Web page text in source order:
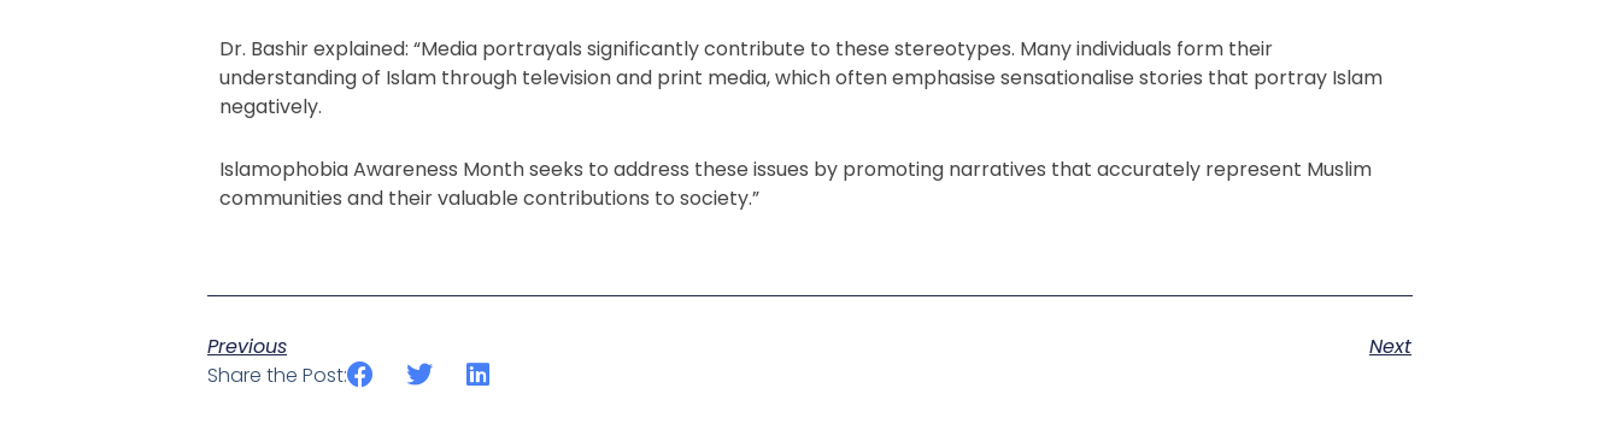
Dr. Bashir explained: “Media portrayals significantly contribute to these stereotypes. Many individuals form their
understanding of Islam through television and print media, which often emphasise sensationalise stories that portray Islam
negatively.
Islamophobia Awareness Month seeks to address these issues by promoting narratives that accurately represent Muslim
communities and their valuable contributions to society.”
Previous
Next
Share the Post: